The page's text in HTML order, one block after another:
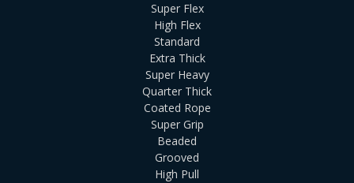
Super Flex
High Flex
Standard
Extra Thick
Super Heavy
Quarter Thick
Coated Rope
Super Grip
Beaded
Grooved
High Pull